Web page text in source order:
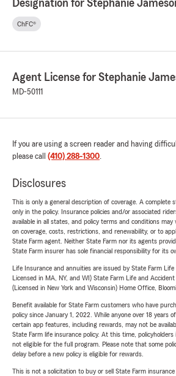
Designation for Stephanie
ChFC®
Agent License for Stephanie
MD-50111
If you are using a screen reader and having
please call (410) 288-1300.
Disclosures
This is only a general description of coverage. A complete
only in the policy. Insurance policies and/or associated
available in all states, and policy terms and conditions
on coverage, costs, restrictions, and renewability, or to
State Farm agent. Neither State Farm nor its agents
State Farm insurer has sole financial responsibility for its
Life Insurance and annuities are issued by State Farm
Licensed in MA, NY, and WI) State Farm Life and
(Licensed in New York and Wisconsin) Home Office,
Benefit available for State Farm customers who have
policy since January 1, 2022. While anyone over 18 years
certain app features, including rewards, may not be
State Farm life insurance policy. At this time, policyholders
not eligible for the full program. Please note that some
delay before a new policy is eligible for rewards.
This is not a solicitation to buy or sell State Farm insurance